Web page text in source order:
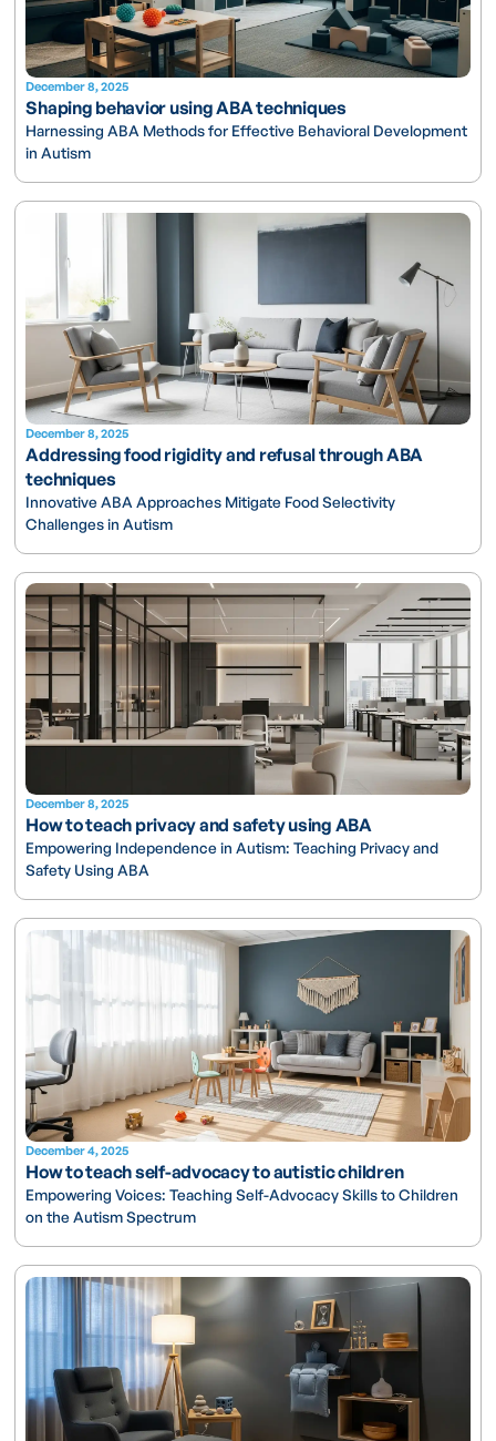
December 8, 2025
Shaping behavior using ABA techniques
Harnessing ABA Methods for Effective Behavioral Development
in Autism
December 8, 2025
Addressing food rigidity and refusal through ABA
techniques
Innovative ABA Approaches Mitigate Food Selectivity
Challenges in Autism
December 8, 2025
How to teach privacy and safety using ABA
Empowering Independence in Autism: Teaching Privacy and
Safety Using ABA
December 4, 2025
How to teach self-advocacy to autistic children
Empowering Voices: Teaching Self-Advocacy Skills to Children
on the Autism Spectrum